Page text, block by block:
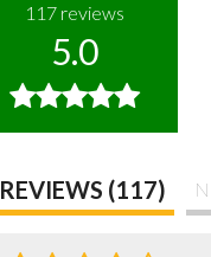
117 reviews
5.0
REVIEWS (117)